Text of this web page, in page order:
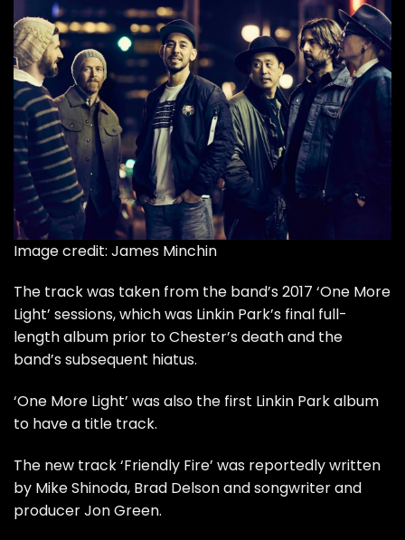
Image credit: James Minchin
The track was taken from the band’s 2017 ‘One More
Light’ sessions, which was Linkin Park’s final full-
length album prior to Chester’s death and the
band’s subsequent hiatus.
‘One More Light’ was also the first Linkin Park album
to have a title track.
The new track ‘Friendly Fire’ was reportedly written
by Mike Shinoda, Brad Delson and songwriter and
producer Jon Green.